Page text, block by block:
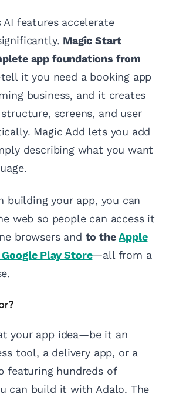
features accelerate
Magic Start
app foundations from
it you need a booking app
business, and it creates
screens, and user
Magic Add lets you add
describing what you want
building your app, you can
web so people can access it
browsers and to theApple
Play Store—all from a
your app idea—be it an
tool, a delivery app, or a
featuring hundreds of
can build it with Adalo. The